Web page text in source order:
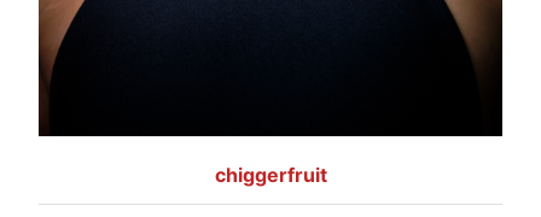
chiggerfruit